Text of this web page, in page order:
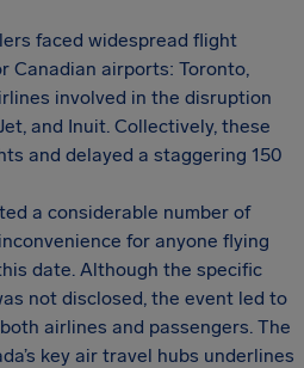
faced widespread flight
Canadian airports: Toronto,
involved in the disruption
and Inuit. Collectively, these
and delayed a staggering 150
a considerable number of
for anyone flying
date. Although the specific
not disclosed, the event led to
airlines and passengers. The
key air travel hubs underlines